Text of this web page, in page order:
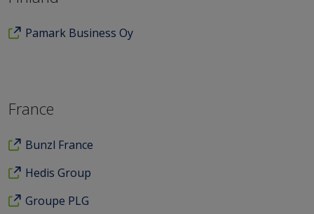
Pamark Business Oy
France
Bunzl France
Hedis Group
Groupe PLG